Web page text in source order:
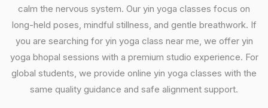
calm the nervous system. Our yin yoga classes focus on
long-held poses, mindful stillness, and gentle breathwork. If
you are searching for yin yoga class near me, we offer yin
yoga bhopal sessions with a premium studio experience. For
global students, we provide online yin yoga classes with the
same quality guidance and safe alignment support.